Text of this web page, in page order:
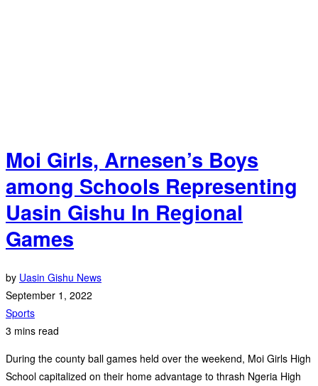
Moi Girls, Arnesen’s Boys
among Schools Representing
Uasin Gishu In Regional
Games
by Uasin Gishu News
September 1, 2022
Sports
3 mins read
During the county ball games held over the weekend, Moi Girls High
School capitalized on their home advantage to thrash Ngeria High